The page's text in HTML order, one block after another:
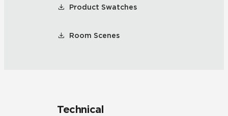
Product Swatches
Room Scenes
Technical